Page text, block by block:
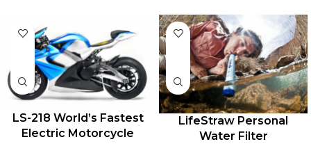
LS-218 World’s Fastest
Electric Motorcycle
-20%
LifeStraw Personal
Water Filter